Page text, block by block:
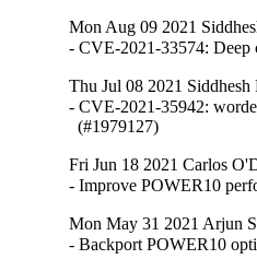
Mon Aug 09 2021
- CVE-2021-33574: Deep
Thu Jul 08 2021
- CVE-2021-35942:
  (#1979127)
Fri Jun 18 2021 Carlos
- Improve POWER10
Mon May 31 2021 Arjun
- Backport POWER10